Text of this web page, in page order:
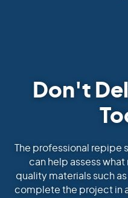
Don't
The professional
can help assess
quality materials such
complete the project in